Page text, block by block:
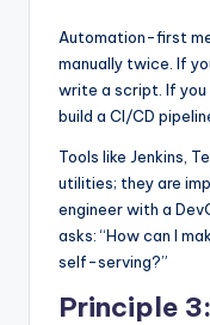
Automation-first
manually twice. If
write a script. If you
build a CI/CD
Tools like Jenkins,
utilities; they are
engineer with a
asks: “How can I
self-serving?”
Principle